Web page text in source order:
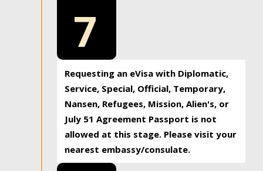
7
Requesting an eVisa with Diplomatic,
Service, Special, Official, Temporary,
Nansen, Refugees, Mission, Alien's, or
July 51 Agreement Passport is not
allowed at this stage. Please visit your
nearest embassy/consulate.